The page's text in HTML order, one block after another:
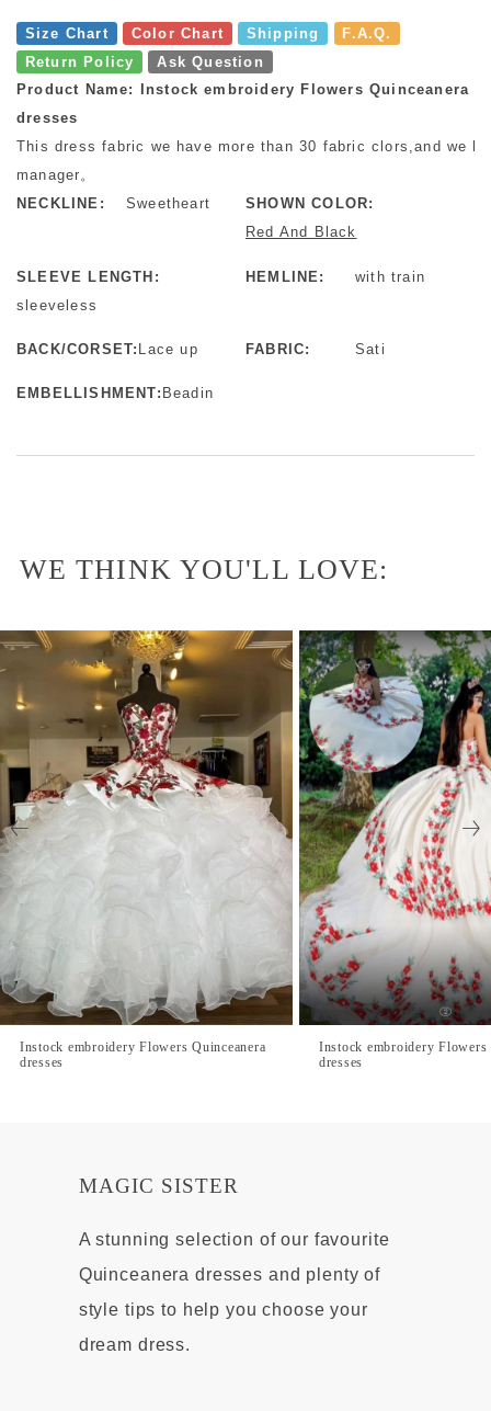
Size Chart Color Chart Shipping
F.A.Q.
Return Policy
Ask Question
Product Name: Instock embroidery Flowers Quinceanera
dresses
This dress fabric we have more than 30 fabric clors,and we
manager。
NECKLINE:
Sweetheart
SHOWN COLOR:
Red And Black
SLEEVE LENGTH:
sleeveless
HEMLINE: with train
BACK/CORSET: Lace up FABRIC: Sati
EMBELLISHMENT: Beadin
WE THINK YOU'LL LOVE:
Instock embroidery Flowers Quinceanera
dresses
Instock embroidery Flowers
dresses
MAGIC SISTER
A stunning selection of our favourite
Quinceanera dresses and plenty of
style tips to help you choose your
dream dress.